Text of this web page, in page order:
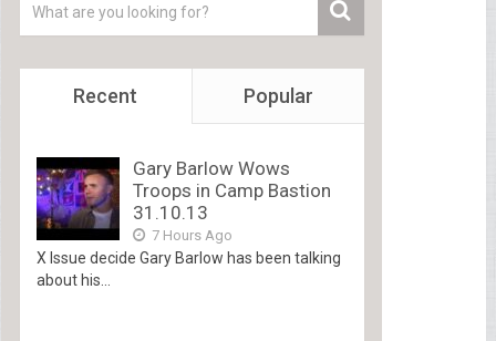
Recent Popular
Gary Barlow Wows
Troops in Camp Bastion
31.10.13
7 Hours Ago
X Issue decide Gary Barlow has been talking
about his...